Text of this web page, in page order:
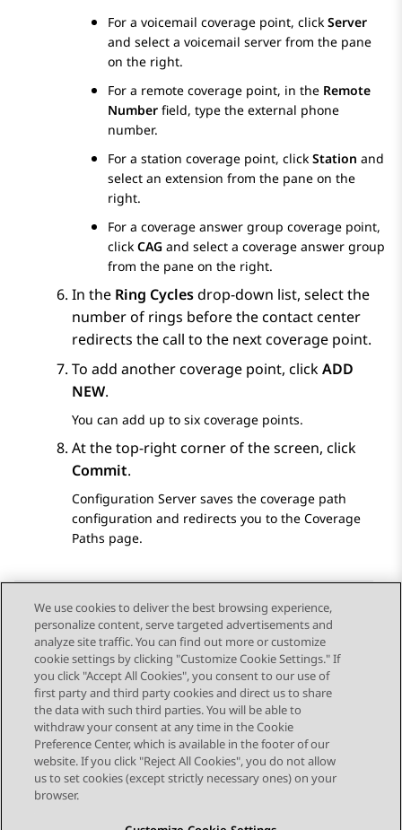
For a voicemail coverage point, click Server
and select a voicemail server from the pane
on the right.
For a remote coverage point, in the Remote
Number field, type the external phone
number.
For a station coverage point, click Station and
select an extension from the pane on the
right.
For a coverage answer group coverage point,
click CAG and select a coverage answer group
from the pane on the right.
In the Ring Cyclesdrop-down list, select the
number of rings before the contact center
redirects the call to the next coverage point.
To add another coverage point, clickADD
NEW.
You can add up to six coverage points.
At the top-right corner of the screen, click
Commit.
Configuration Server saves the coverage path
configuration and redirects you to the Coverage
Paths page.
Send Feedback
Topic navigation
Previous Topic Next Topic
STAY CONNECTED
We use cookies to deliver the best browsing experience,
personalize content, serve targeted advertisements and
analyze site traffic. You can find out more or customize
cookie settings by clicking "Customize Cookie Settings." If
you click "Accept All Cookies", you consent to our use of
first party and third party cookies and direct us to share
the data with such third parties. You will be able to
withdraw your consent at any time in the Cookie
Preference Center, which is available in the footer of our
website. If you click "Reject All Cookies", you do not allow
us to set cookies (except strictly necessary ones) on your
browser.